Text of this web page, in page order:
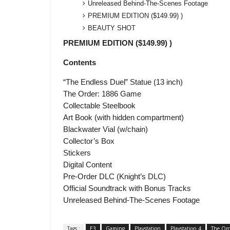
Unreleased Behind-The-Scenes Footage
PREMIUM EDITION ($149.99) )
BEAUTY SHOT
PREMIUM EDITION ($149.99) )
Contents
“The Endless Duel” Statue (13 inch)
The Order: 1886 Game
Collectable Steelbook
Art Book (with hidden compartment)
Blackwater Vial (w/chain)
Collector’s Box
Stickers
Digital Content
Pre-Order DLC (Knight’s DLC)
Official Soundtrack with Bonus Tracks
Unreleased Behind-The-Scenes Footage
Tags : E3 Gaming Playstation Playstation 4 The